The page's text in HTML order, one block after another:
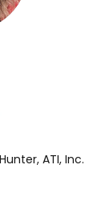
ATI, Inc.